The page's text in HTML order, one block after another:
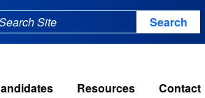
Resources Contact